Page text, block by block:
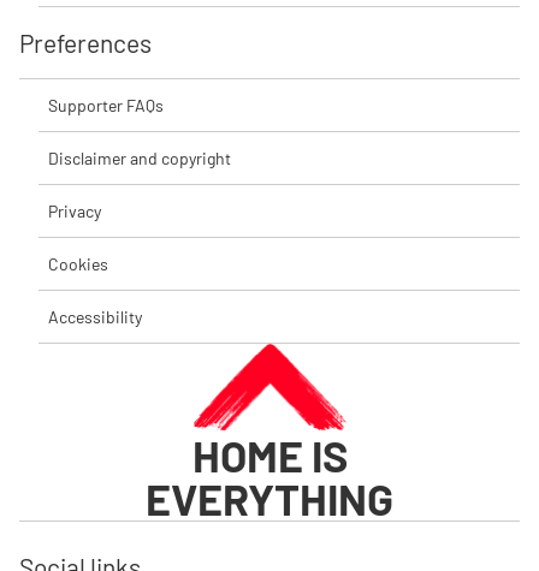
Preferences
Supporter FAQs
Disclaimer and copyright
Privacy
Cookies
Accessibility
HOME IS
EVERYTHING